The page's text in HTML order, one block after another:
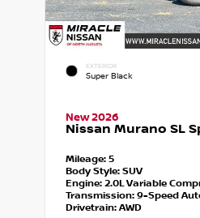
EXTERIOR
Super Black
New 2026
Nissan Murano SL
Mileage: 5
Body Style: SUV
Engine: 2.0L Variable
Transmission:9-Speed
Drivetrain: AWD